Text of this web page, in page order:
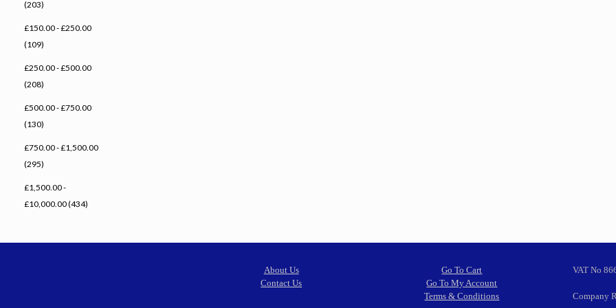
(203)
£150.00 - £250.00
(109)
£250.00 - £500.00
(208)
£500.00 - £750.00
(130)
£750.00 - £1,500.00
(295)
£1,500.00 -
£10,000.00 (434)
About Us
Contact Us
Go To Cart
Go To My Account
Terms & Conditions
VAT No
Company